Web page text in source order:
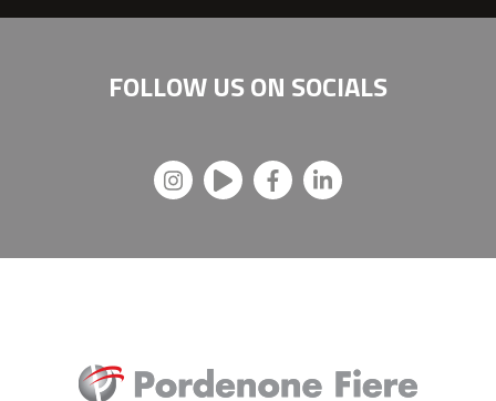
FOLLOW US ON SOCIALS